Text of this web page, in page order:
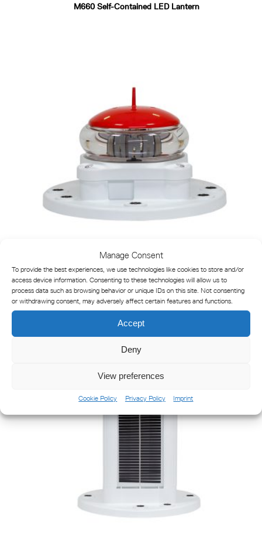
Manage Consent
To provide the best experiences, we use technologies like cookies to store and/or
access device information. Consenting to these technologies will allow us to
process data such as browsing behavior or unique IDs on this site. Not consenting
or withdrawing consent, may adversely affect certain features and functions.
Accept
Deny
View preferences
Cookie Policy Privacy Policy Imprint
M660 Self-Contained LED Lantern
VLB-5X-SA LED Lantern for Buoys and Minor Beacons